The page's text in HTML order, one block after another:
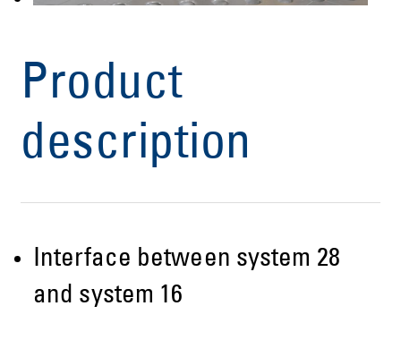
Product
description
Interface between system 28
and system 16